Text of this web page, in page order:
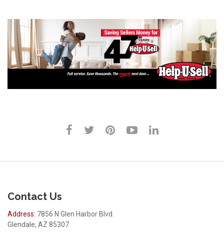
Contact Us
Address: 7856 N Glen Harbor Blvd.
Glendale, AZ 85307